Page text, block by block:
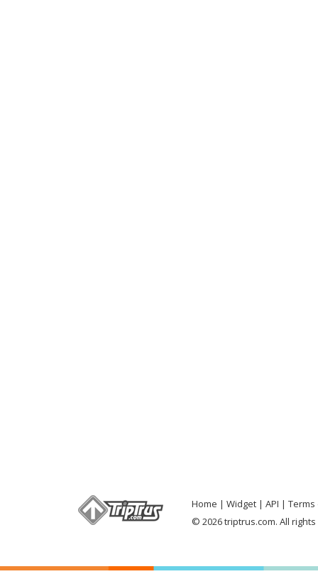
Home Widget API
Terms
© 2026 triptrus.com. All